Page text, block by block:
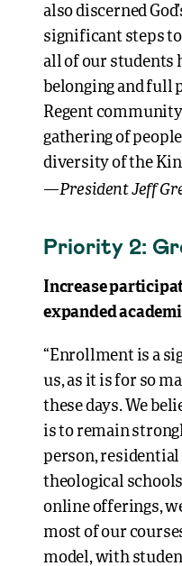
also discerned
significant steps
all of our students
belonging and full
Regent
gathering of
diversity of the
—President Jeff
Priority 2:
Increase
expanded
“Enrollment is a
us, as it is for so
these days. We
is to remain
person,
theological
online offerings,
most of our
model, with